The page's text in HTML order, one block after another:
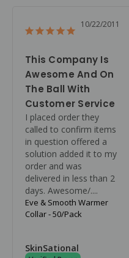
10/22/2011
This Company Is
Awesome And On
The Ball With
Customer Service
I placed order they
called to confirm items
in question offered a
solution added it to my
order and was
delivered in less than 2
days. Awesome/....
Eve & Smooth Warmer
Collar - 50/Pack
SkinSational